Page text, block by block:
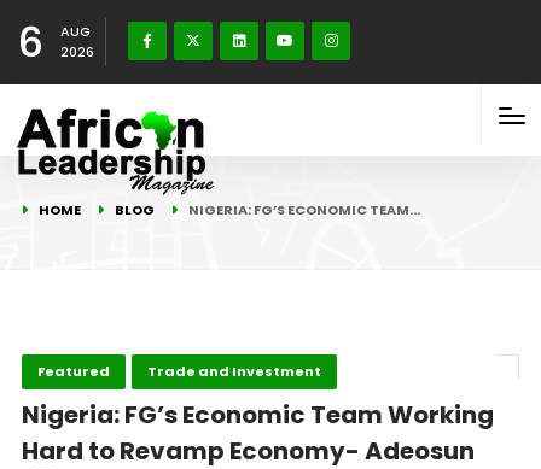
6
AUG
2026
HOME BLOG NIGERIA: FG’S ECONOMIC TEAM…
Featured Trade and Investment
Nigeria: FG’s Economic Team Working
Hard to Revamp Economy- Adeosun